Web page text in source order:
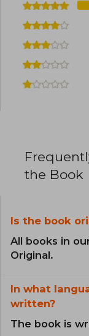
the Book
Is the book
All books in
Original.
In what
written?
The book is